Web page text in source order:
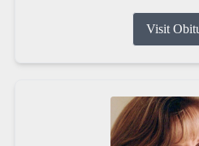
Visit